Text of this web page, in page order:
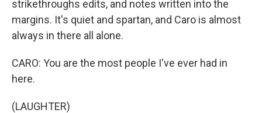
strikethroughs edits, and notes written into the
margins. It's quiet and spartan, and Caro is almost
always in there all alone.
CARO: You are the most people I've ever had in
here.
(LAUGHTER)